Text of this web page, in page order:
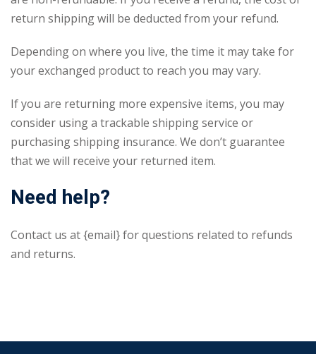
return shipping will be deducted from your refund.
Depending on where you live, the time it may take for
your exchanged product to reach you may vary.
If you are returning more expensive items, you may
consider using a trackable shipping service or
purchasing shipping insurance. We don’t guarantee
that we will receive your returned item.
Need help?
Contact us at {email} for questions related to refunds
and returns.